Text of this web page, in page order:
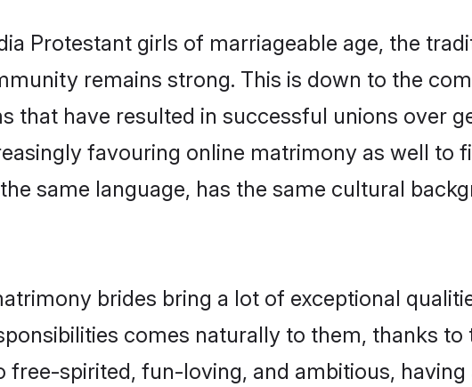
Protestant girls of marriageable age, the
remains strong. This is down to the
that have resulted in successful unions over
favouring online matrimony as well to
same language, has the same cultural
brides bring a lot of exceptional
comes naturally to them, thanks
free-spirited, fun-loving, and ambitious,